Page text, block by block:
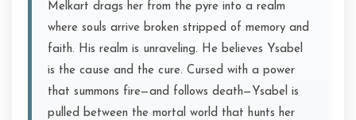
Melkart drags her from the pyre into a realm
where souls arrive broken stripped of memory and
faith. His realm is unraveling. He believes Ysabel
is the cause and the cure. Cursed with a power
that summons fire—and follows death—Ysabel is
pulled between the mortal world that hunts her